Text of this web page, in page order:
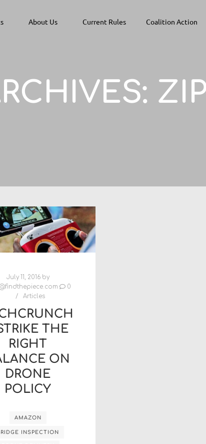
About Us Current Rules Coalition Action
July 11, 2016by
0
Articles
THE
RIGHT
ON
DRONE
POLICY
AMAZON
INSPECTION